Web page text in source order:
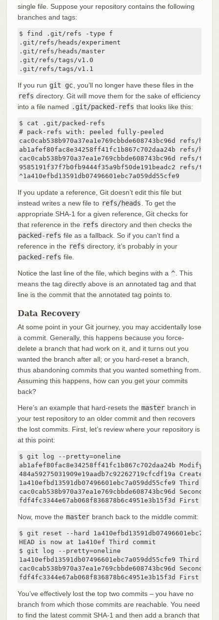
single file. Suppose your repository contains the following
branches and tags:
$ find .git/refs -type f
.git/refs/heads/experiment
.git/refs/heads/master
.git/refs/tags/v1.0
.git/refs/tags/v1.1
If you run git gc , you’ll no longer have these files in the
refs directory. Git will move them for the sake of efficiency
into a file named .git/packed-refs that looks like this:
$ cat .git/packed-refs
# pack-refs with: peeled fully-peeled
cac0cab538b970a37ea1e769cbbde608743bc96d refs/
ab1afef80fac8e34258ff41fc1b867c702daa24b refs/
cac0cab538b970a37ea1e769cbbde608743bc96d refs/
9585191f37f7b0fb9444f35a9bf50de191beadc2 refs/
^1a410efbd13591db07496601ebc7a059dd55cfe9
If you update a reference, Git doesn’t edit this file but
instead writes a new file to refs/heads
. To get the
appropriate SHA-1 for a given reference, Git checks for
that reference in the refs directory and then checks the
packed-refs file as a fallback. So if you can’t find a
reference in the refs directory, it’s probably in your
packed-refs file.
Notice the last line of the file, which begins with a ^ . This
means the tag directly above is an annotated tag and that
line is the commit that the annotated tag points to.
Data Recovery
At some point in your Git journey, you may accidentally lose
a commit. Generally, this happens because you force-
delete a branch that had work on it, and it turns out you
wanted the branch after all; or you hard-reset a branch,
thus abandoning commits that you wanted something from.
Assuming this happens, how can you get your commits
back?
Here’s an example that hard-resets the master branch in
your test repository to an older commit and then recovers
the lost commits. First, let’s review where your repository is
at this point:
$ git log --pretty=oneline
ab1afef80fac8e34258ff41fc1b867c702daa24b Modify
484a59275031909e19aadb7c92262719cfcdf19a Create
1a410efbd13591db07496601ebc7a059dd55cfe9 Third
cac0cab538b970a37ea1e769cbbde608743bc96d Second
fdf4fc3344e67ab068f836878b6c4951e3b15f3d First
Now, move the master branch back to the middle commit:
$ git reset --hard
HEAD is now at 1a410ef Third commit
$ git log --pretty=oneline
1a410efbd13591db07496601ebc7a059dd55cfe9 Third
cac0cab538b970a37ea1e769cbbde608743bc96d Second
fdf4fc3344e67ab068f836878b6c4951e3b15f3d First
You’ve effectively lost the top two commits – you have no
branch from which those commits are reachable. You need
to find the latest commit SHA-1 and then add a branch that